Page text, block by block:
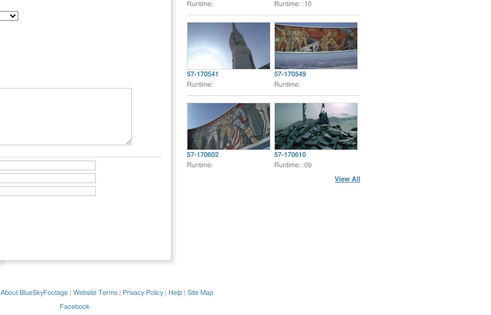
Runtime:
Runtime: :10
57-170541
Runtime:
57-170549
Runtime:
57-170602
Runtime:
57-170610
Runtime: :09
View All
About BlueSkyFootage Website Terms Privacy Policy Help Site Map
Facebook